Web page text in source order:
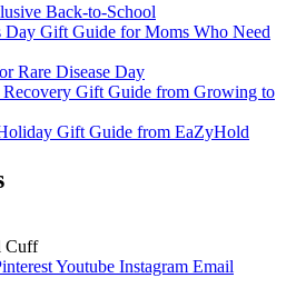
Back-to-School
Day Gift Guide for Moms Who Need
Rare Disease Day
Recovery Gift Guide from Growing to
Gift Guide from EaZyHold
Cuff
Youtube Instagram Email